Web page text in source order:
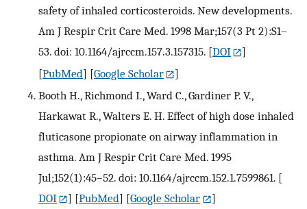
safety of inhaled corticosteroids. New developments.
Am J Respir Crit Care Med. 1998 Mar;157(3 Pt 2):S1–
53. doi: 10.1164/ajrccm.157.3.157315. [DOI
]
[PubMed] [Google Scholar
]
Booth H., Richmond I., Ward C., Gardiner P. V.,
Harkawat R., Walters E. H. Effect of high dose inhaled
fluticasone propionate on airway inflammation in
asthma. Am J Respir Crit Care Med. 1995
Jul;152(1):45–52. doi: 10.1164/ajrccm.152.1.7599861. [
DOI
] [PubMed] [Google Scholar
]